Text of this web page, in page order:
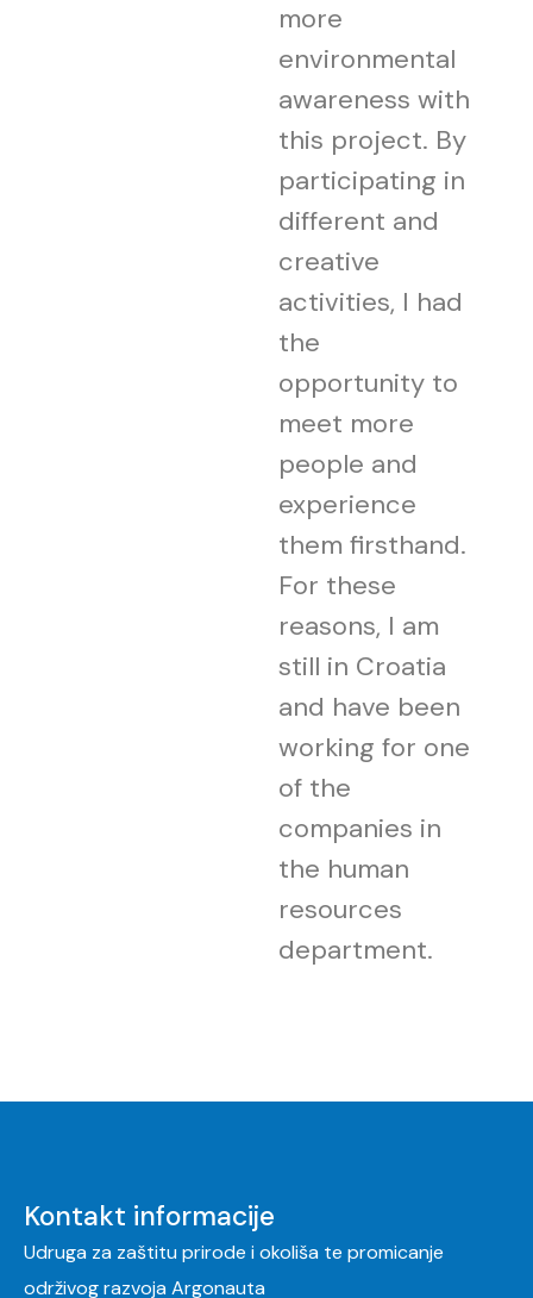
more
environmental
awareness with
this project. By
participating in
different and
creative
activities, I had
the
opportunity to
meet more
people and
experience
them firsthand.
For these
reasons, I am
still in Croatia
and have been
working for one
of the
companies in
the human
resources
department.
Kontakt informacije
Udruga za zaštitu prirode i okoliša te promicanje
održivog razvoja Argonauta